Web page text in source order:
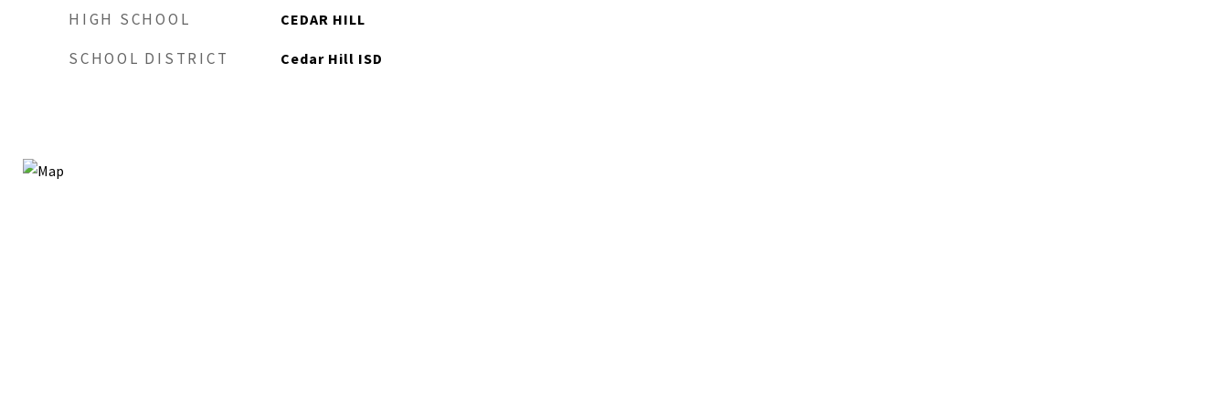
HIGH SCHOOL CEDAR HILL
SCHOOL DISTRICT Cedar Hill ISD